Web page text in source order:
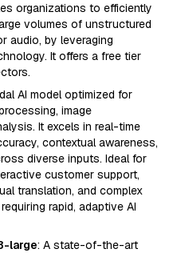
organizations to efficiently
volumes of unstructured
audio, by leveraging
It offers a free tier
AI model optimized for
image
It excels in real-time
contextual awareness,
diverse inputs. Ideal for
customer support,
translation, and complex
rapid, adaptive AI
large: A state-of-the-art